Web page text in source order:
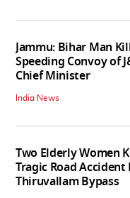
Jammu: Bihar Man
Speeding Convoy of
Chief Minister
India News
Two Elderly Women
Tragic Road Accident
Thiruvallam Bypass